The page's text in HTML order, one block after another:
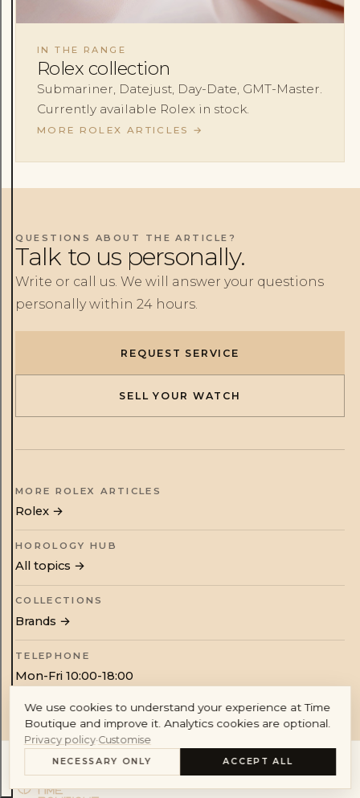
IN THE RANGE
Rolex collection
Submariner, Datejust, Day-Date, GMT-Master.
Currently available Rolex in stock.
MORE ROLEX ARTICLES →
QUESTIONS ABOUT THE ARTICLE?
Talk to us personally.
Write or call us. We will answer your questions
personally within 24 hours.
REQUEST SERVICE
SELL YOUR WATCH
MORE ROLEX ARTICLES
Rolex →
HOROLOGY HUB
All topics →
COLLECTIONS
Brands →
TELEPHONE
Mon-Fri 10:00-18:00
We use cookies to understand your experience at Time
Boutique and improve it. Analytics cookies are optional.
Privacy policy·Customise
NECESSARY ONLY ACCEPT ALL